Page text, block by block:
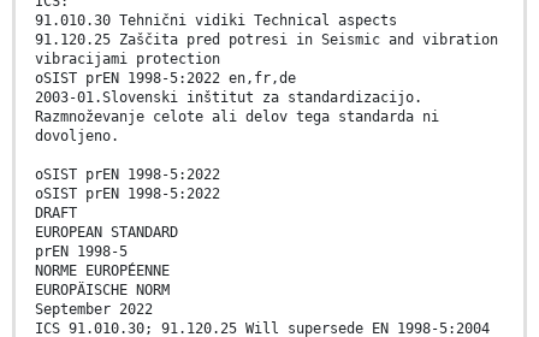
91.010.30 Tehnični vidiki Technical aspects
91.120.25 Zaščita pred potresi in Seismic and vibration
vibracijami protection
oSIST prEN 1998-5:2022 en,fr,de
2003-01.Slovenski inštitut za standardizacijo.
Razmnoževanje celote ali delov tega standarda ni
dovoljeno.
oSIST prEN 1998-5:2022
oSIST prEN 1998-5:2022
DRAFT
EUROPEAN STANDARD
prEN 1998-5
NORME EUROPÉENNE
EUROPÄISCHE NORM
September 2022
ICS 91.010.30; 91.120.25 Will supersede EN 1998-5:2004